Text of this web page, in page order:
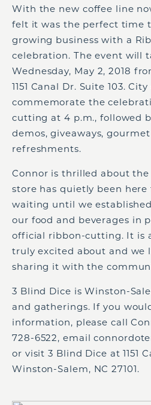
With the new coffee line
felt it was the perfect time
growing business with a
celebration. The event will
Wednesday, May 2, 2018
1151 Canal Dr. Suite 103.
commemorate the
cutting at 4 p.m., followed
demos, giveaways,
refreshments.
Connor is thrilled about
store has quietly been here
waiting until we
our food and beverages in
official ribbon-cutting. It is
truly excited about and we
sharing it with the
3 Blind Dice is Winston-
and gatherings. If you
information, please call
728-6522, email
or visit 3 Blind Dice at 1151
Winston-Salem, NC 27101.